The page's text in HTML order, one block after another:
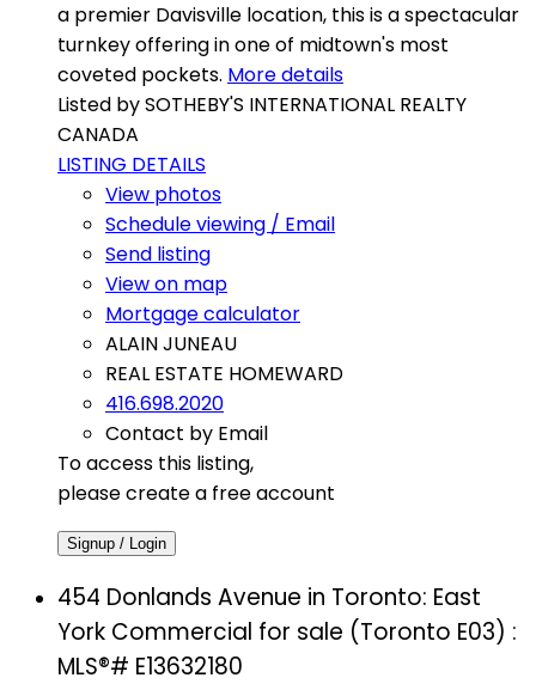
a premier Davisville location, this is a spectacular
turnkey offering in one of midtown's most
coveted pockets. More details
Listed by SOTHEBY'S INTERNATIONAL REALTY
CANADA
LISTING DETAILS
View photos
Schedule viewing / Email
Send listing
View on map
Mortgage calculator
ALAIN JUNEAU
REAL ESTATE HOMEWARD
416.698.2020
Contact by Email
To access this listing,
please create a free account
Signup / Login
454 Donlands Avenue in Toronto: East
York Commercial for sale (Toronto E03) :
MLS®# E13632180